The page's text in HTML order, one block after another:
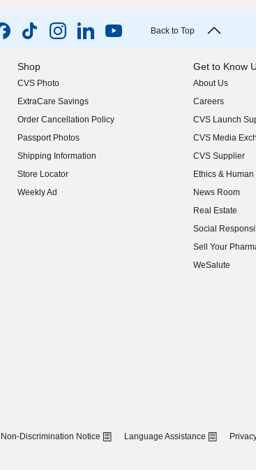
Back to Top
Shop
CVS Photo
ExtraCare Savings
Order Cancellation Policy
Passport Photos
Shipping Information
Store Locator
Weekly Ad
Get to Know
About Us
(opens in new
Careers
(opens in new
CVS Launch
(opens in new
CVS Media
(opens in new
CVS Supplier
(opens in new
Ethics &
(opens in new
News Room
(opens in new
Real Estate
(opens in new
Social
(opens in new
Sell Your
(opens in new
WeSalute
Non-Discrimination Notice Language Assistance